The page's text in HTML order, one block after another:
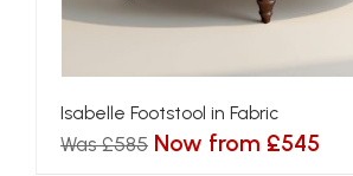
Isabelle Footstool in Fabric
Was £585 Now from £545